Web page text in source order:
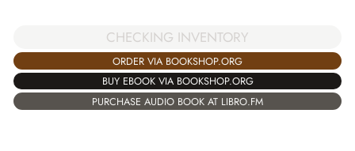
CHECKING INVENTORY
ORDER VIA BOOKSHOP.ORG
BUY EBOOK VIA BOOKSHOP.ORG
PURCHASE AUDIO BOOK AT LIBRO.FM